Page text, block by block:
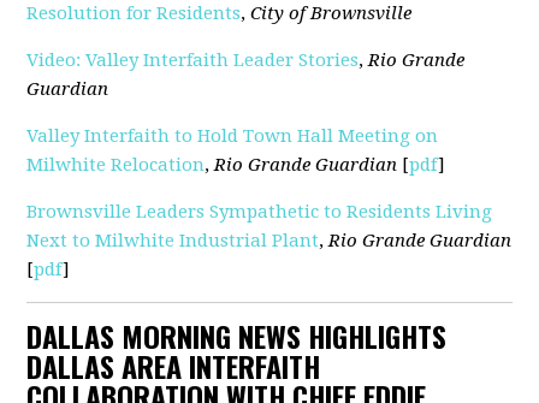
Resolution for Residents,City of Brownsville
Video: Valley Interfaith Leader Stories,Rio Grande
Guardian
Valley Interfaith to Hold Town Hall Meeting on
Milwhite Relocation,Rio Grande Guardian [pdf]
Brownsville Leaders Sympathetic to Residents Living
Next to Milwhite Industrial Plant,Rio Grande Guardian
[pdf]
DALLAS MORNING NEWS HIGHLIGHTS
DALLAS AREA INTERFAITH